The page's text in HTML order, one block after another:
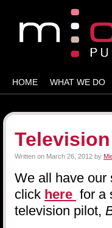
HOME WHAT WE DO
Written on March 26, 2012 by
We all have our
click here for a
television pilot,